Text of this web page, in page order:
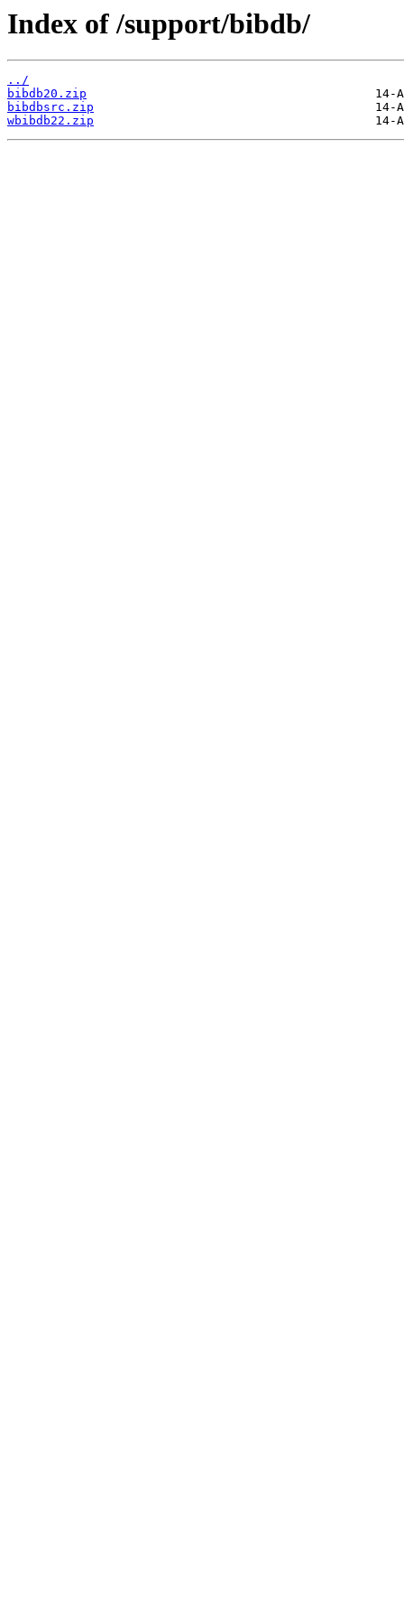
Index of /support/bibdb/
../
bibdb20.zip
bibdbsrc.zip
wbibdb22.zip